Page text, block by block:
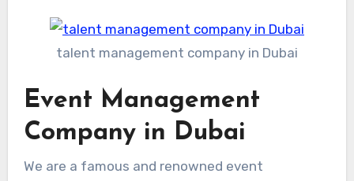
talent management company in Dubai
Event Management
Company in Dubai
We are a famous and renowned event